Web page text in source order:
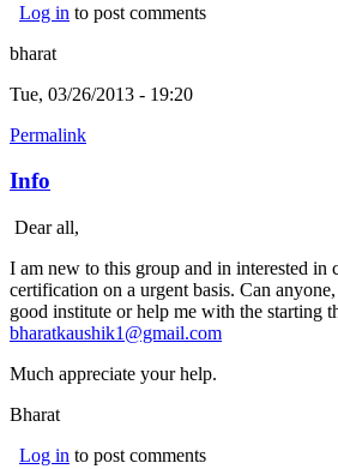
Log in to post comments
bharat
Tue, 03/26/2013 - 19:20
Permalink
Info
Dear all,
I am new to this group and in interested in
certification on a urgent basis. Can
good institute or help me with the starting
bharatkaushik1@gmail.com
Much appreciate your help.
Bharat
Log in to post comments